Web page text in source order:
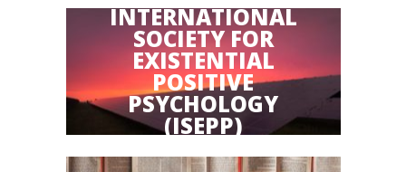
INTERNATIONAL
SOCIETY FOR
EXISTENTIAL
POSITIVE
PSYCHOLOGY
(ISEPP)